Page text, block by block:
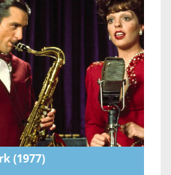
(1977)